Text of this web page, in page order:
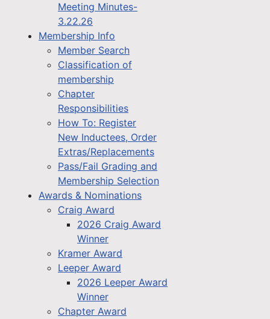
Meeting Minutes-
3.22.26
Membership Info
Member Search
Classification of
membership
Chapter
Responsibilities
How To: Register
New Inductees, Order
Extras/Replacements
Pass/Fail Grading and
Membership Selection
Awards & Nominations
Craig Award
2026 Craig Award
Winner
Kramer Award
Leeper Award
2026 Leeper Award
Winner
Chapter Award